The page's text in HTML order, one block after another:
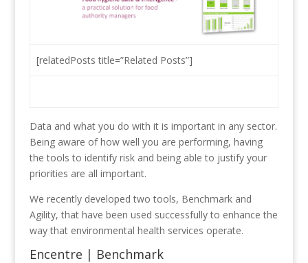
[relatedPosts title=”Related Posts”]
Data and what you do with it is important in any sector.
Being aware of how well you are performing, having
the tools to identify risk and being able to justify your
priorities are all important.
We recently developed two tools, Benchmark and
Agility, that have been used successfully to enhance the
way that environmental health services operate.
Encentre | Benchmark